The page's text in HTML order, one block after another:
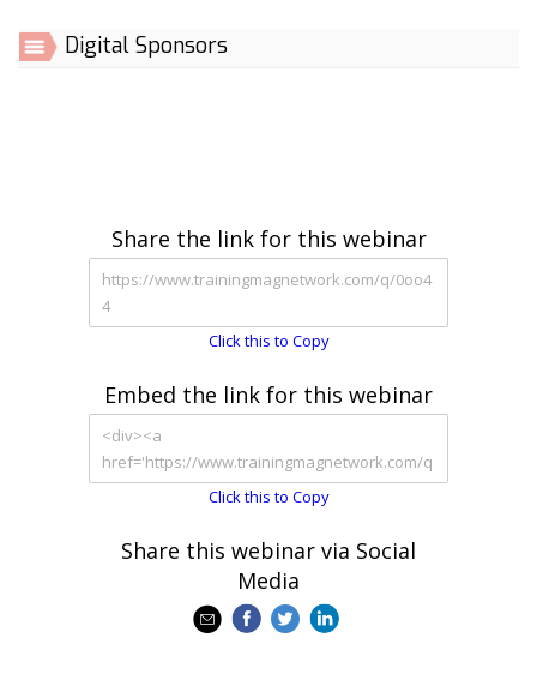
Digital Sponsors
Share the link for this webinar
Click this to Copy
Embed the link for this webinar
Click this to Copy
Share this webinar via Social
Media